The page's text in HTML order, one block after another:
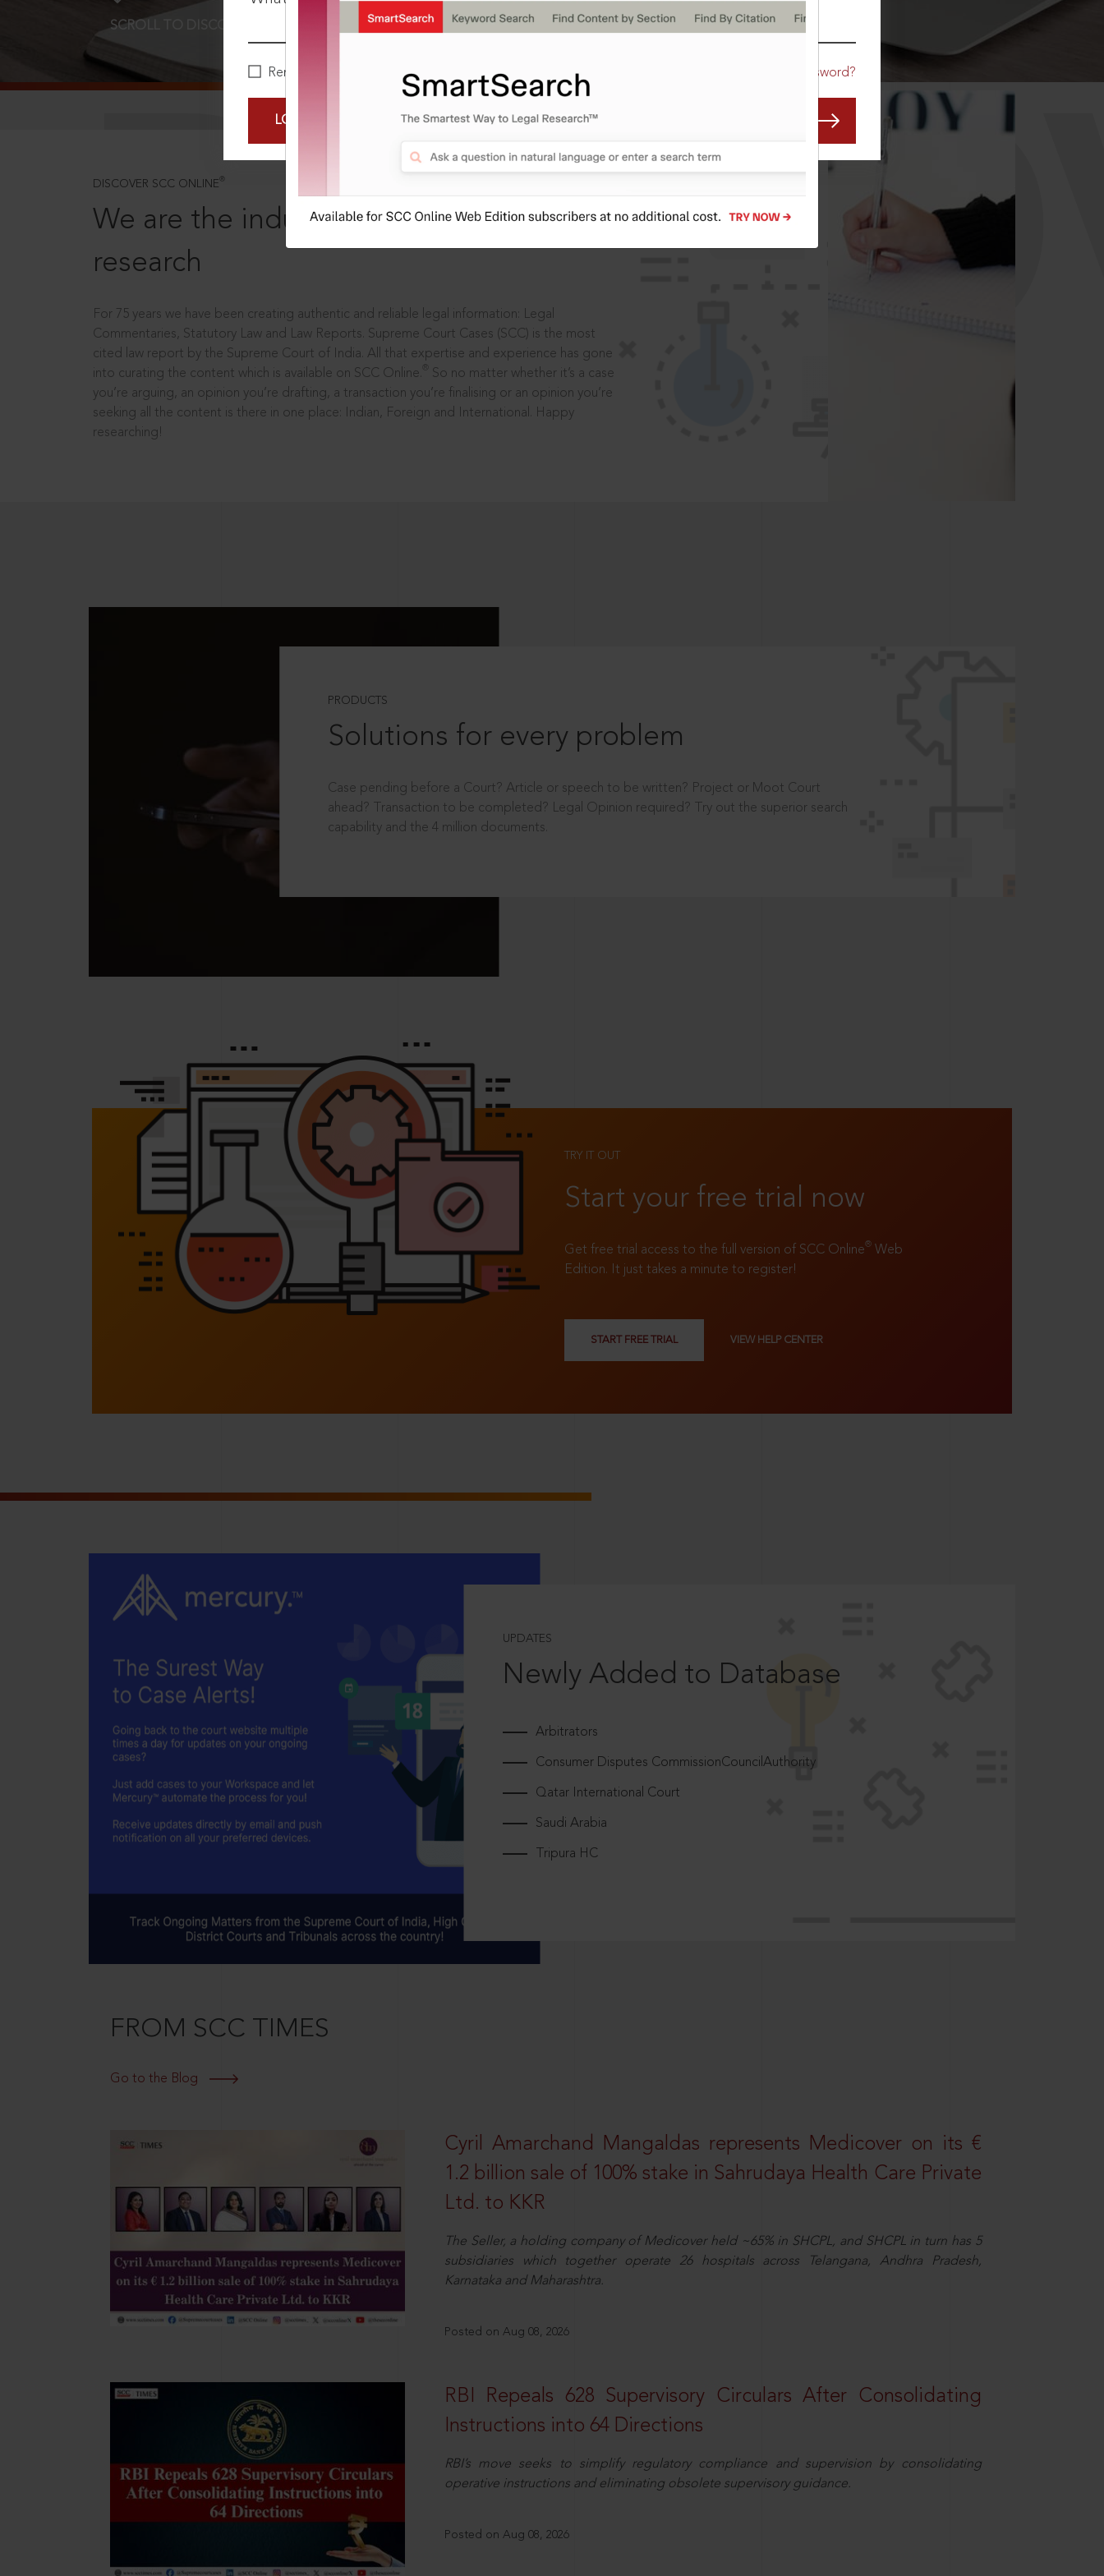
Remember Me Forgot Password?
LOGIN NOW
SCROLL TO DISCOVER MORE
DISCOVER SCC ONLINE ®
We are the industry leaders, in legal
research
For 75 years we have been creating authentic and reliable legal information: Legal
Commentaries, Statutory Law and Law Reports. Supreme Court Cases (SCC) is the most
cited law report by the Supreme Court of India. All that expertise and experience has gone
into curating the content which is available on SCC Online.
So no matter whether it’s a case
you’re arguing, an opinion you’re drafting, a transaction you’re finalising or an opinion you’re
seeking all the content is there in one place: Indian, Foreign and International. Happy
researching!
PRODUCTS
Solutions for every problem
Case pending before a Court? Article or speech to be written? Project or Moot Court
ahead? Transaction to be completed? Legal Opinion required? Try out the superior search
capability and the 4 million documents.
TRY IT OUT
Start your free trial now
Get free trial access to the full version of SCC Online® Web
Edition. It just takes a minute to register!
START FREE TRIAL VIEW HELP CENTER
UPDATES
Newly Added to Database
Arbitrators
Consumer Disputes CommissionCouncilAuthority
Qatar International Court
Saudi Arabia
Tripura HC
FROM SCC TIMES
Go to the Blog
Cyril Amarchand Mangaldas represents Medicover on its €
1.2 billion sale of 100% stake in Sahrudaya Health Care Private
Ltd. to KKR
The Seller, a holding company of Medicover held ~65% in SHCPL, and SHCPL in turn has 5
subsidiaries which together operate 26 hospitals across Telangana, Andhra Pradesh,
Karnataka and Maharashtra.
Posted on Aug 08, 2026
RBI Repeals 628 Supervisory Circulars After Consolidating
Instructions into 64 Directions
RBI’s move seeks to simplify regulatory compliance and supervision by consolidating
operative instructions and eliminating obsolete supervisory guidance.
Posted on Aug 08, 2026